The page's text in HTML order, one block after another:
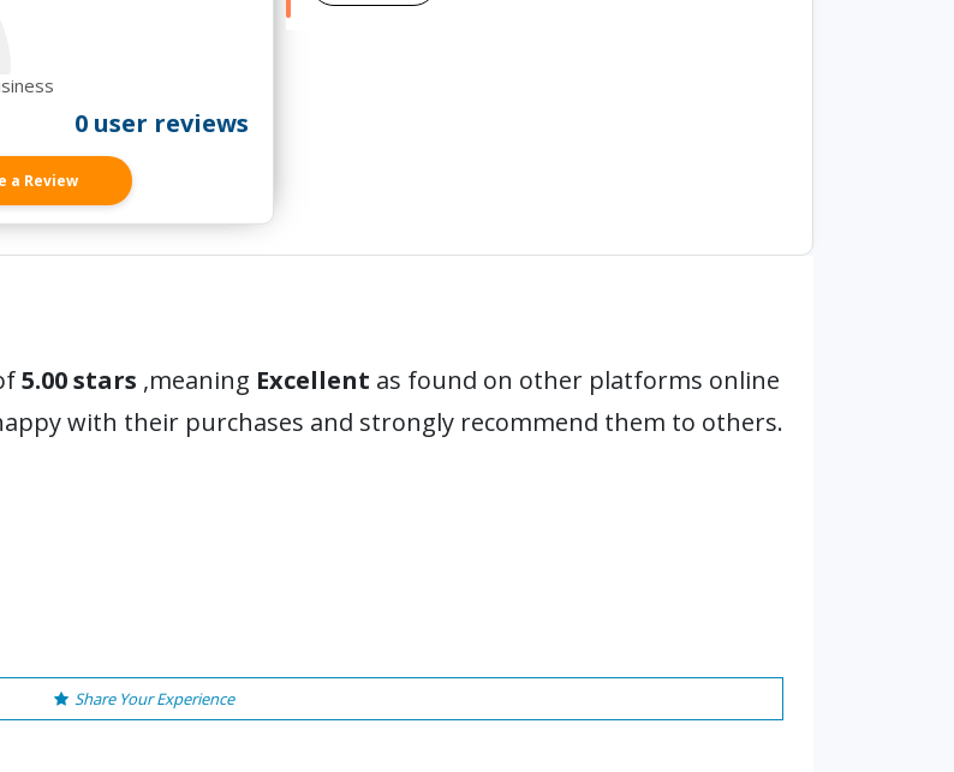
0 user reviews
a Review
5.00 stars ,meaning Excellent as found on other platforms online
with their purchases and strongly recommend them to others.
Share Your Experience